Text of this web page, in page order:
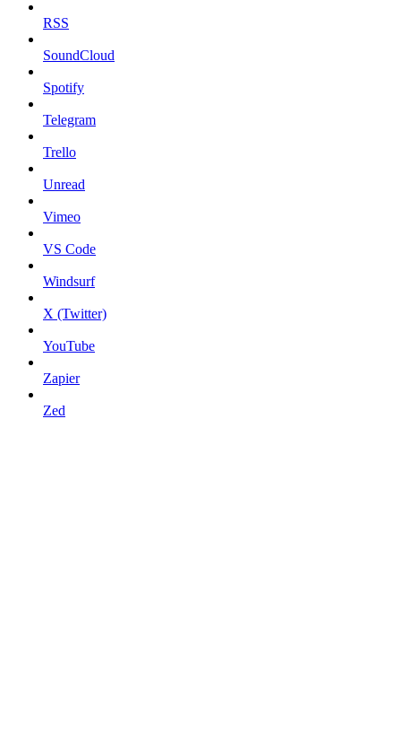
RSS
SoundCloud
Spotify
Telegram
Trello
Unread
Vimeo
VS Code
Windsurf
X (Twitter)
YouTube
Zapier
Zed